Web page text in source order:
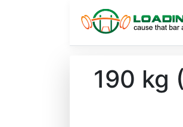
190 kg